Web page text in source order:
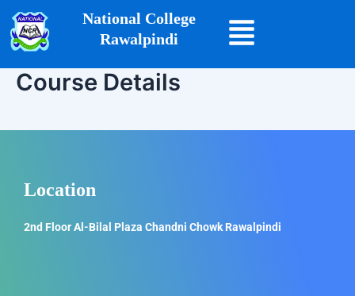
Skip
content
National College
Rawalpindi
Course Details
Location
2nd Floor Al-Bilal Plaza Chandni Chowk Rawalpindi